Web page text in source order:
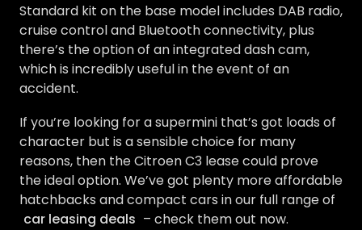
Standard kit on the base model includes DAB radio,
cruise control and Bluetooth connectivity, plus
there’s the option of an integrated dash cam,
which is incredibly useful in the event of an
accident.
If you’re looking for a supermini that’s got loads of
character but is a sensible choice for many
reasons, then the Citroen C3 lease could prove
the ideal option. We’ve got plenty more affordable
hatchbacks and compact cars in our full range of
car leasing deals – check them out now.